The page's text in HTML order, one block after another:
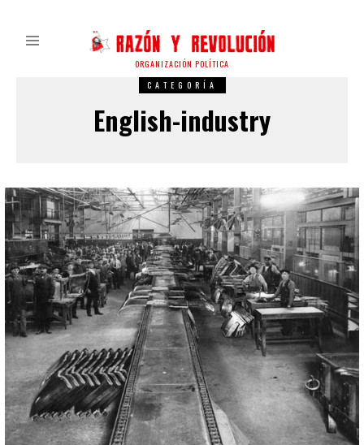
ORGANIZACIÓN POLÍTICA
CATEGORÍA
English-industry